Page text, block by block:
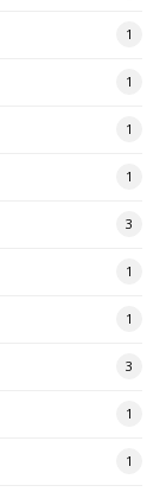
1
1
1
1
3
1
1
3
1
1